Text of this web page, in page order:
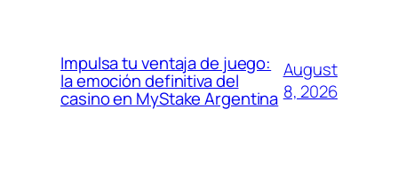
Impulsa tu ventaja de juego:
la emoción definitiva del
casino en MyStake Argentina
August
8, 2026